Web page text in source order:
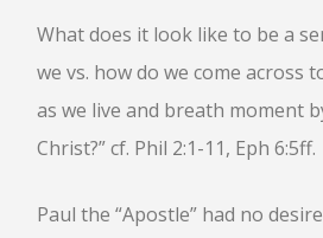
BOOK OF HEBREWS:
DISCUSSION–STUDY
HEBREWS CHP. 1
HEBREWS CHP. 2
What does it look like to be a
we vs. how do we come across
as we live and breath moment
Christ?” cf. Phil 2:1-11, Eph 6:5ff.
Paul the “Apostle” had no